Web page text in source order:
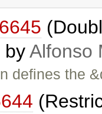
byAlfonso
defines the